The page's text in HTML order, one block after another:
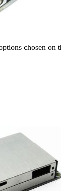
chosen on